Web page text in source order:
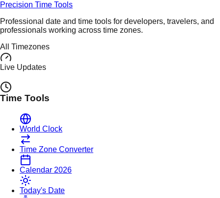
Precision Time Tools
Professional date and time tools for developers, travelers, and
professionals working across time zones.
All Timezones
Live Updates
Time Tools
World Clock
Time Zone Converter
Calendar 2026
Today's Date